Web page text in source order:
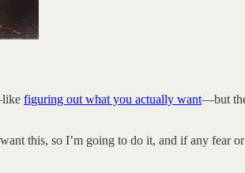
figuring out what you actually want—but
this, so I’m going to do it, and if any fear